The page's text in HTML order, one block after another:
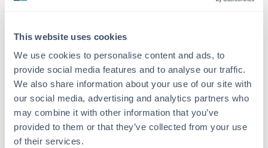
This website uses cookies
We use cookies to personalise content and ads, to
provide social media features and to analyse our traffic.
We also share information about your use of our site with
our social media, advertising and analytics partners who
may combine it with other information that you’ve
provided to them or that they’ve collected from your use
of their services.
Target Details
Gene Name:
CDNF -View All CDNF Products
Reactivity:
Human, Mouse, Rat
Immunogen: